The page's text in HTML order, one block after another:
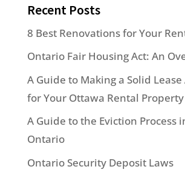
Recent Posts
8 Best Renovations for Your
Ontario Fair Housing Act: An
A Guide to Making a Solid
for Your Ottawa Rental Property
A Guide to the Eviction Process
Ontario
Ontario Security Deposit Laws